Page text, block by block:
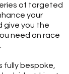
of targeted
your
give you the
need on race
fully bespoke,